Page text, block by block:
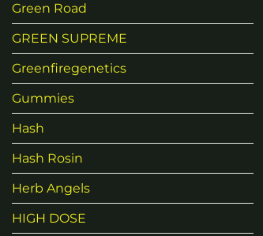
Green Road
GREEN SUPREME
Greenfiregenetics
Gummies
Hash
Hash Rosin
Herb Angels
HIGH DOSE